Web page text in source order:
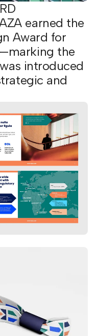
earned the
Award for
the
introduced
and